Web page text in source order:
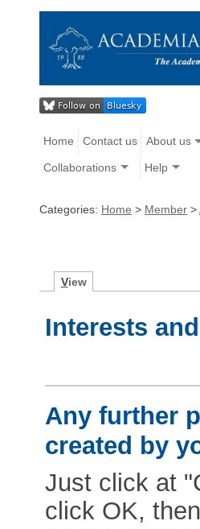
Home Contact us About us
Collaborations Help
Categories: Home > Member >
View
Interests
Any further
created by
Just click at
click OK,